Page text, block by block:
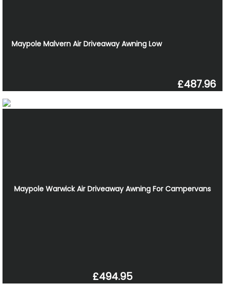
Maypole Malvern Air Driveaway Awning Low
£487.96
Maypole Warwick Air Driveaway Awning For Campervans
£494.95